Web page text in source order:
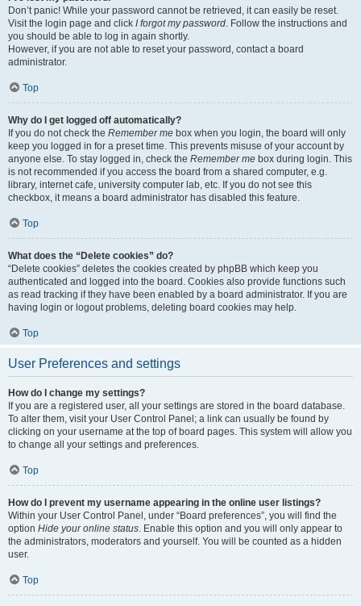
Don’t panic! While your password cannot be retrieved, it can easily be reset.
Visit the login page and click I forgot my password. Follow the instructions and
you should be able to log in again shortly.
However, if you are not able to reset your password, contact a board
administrator.
Top
Why do I get logged off automatically?
If you do not check the Remember me box when you login, the board will only
keep you logged in for a preset time. This prevents misuse of your account by
anyone else. To stay logged in, check the Remember me box during login. This
is not recommended if you access the board from a shared computer, e.g.
library, internet cafe, university computer lab, etc. If you do not see this
checkbox, it means a board administrator has disabled this feature.
Top
What does the “Delete cookies” do?
“Delete cookies” deletes the cookies created by phpBB which keep you
authenticated and logged into the board. Cookies also provide functions such
as read tracking if they have been enabled by a board administrator. If you are
having login or logout problems, deleting board cookies may help.
Top
User Preferences and settings
How do I change my settings?
If you are a registered user, all your settings are stored in the board database.
To alter them, visit your User Control Panel; a link can usually be found by
clicking on your username at the top of board pages. This system will allow you
to change all your settings and preferences.
Top
How do I prevent my username appearing in the online user listings?
Within your User Control Panel, under “Board preferences”, you will find the
option Hide your online status. Enable this option and you will only appear to
the administrators, moderators and yourself. You will be counted as a hidden
user.
Top